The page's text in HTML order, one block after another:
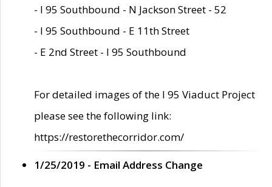
- I 95 Southbound - N Jackson Street - 52
- I 95 Southbound - E 11th Street
- E 2nd Street - I 95 Southbound
For detailed images of the I 95 Viaduct Project
please see the following link:
https://restorethecorridor.com/
1/25/2019 - Email Address Change